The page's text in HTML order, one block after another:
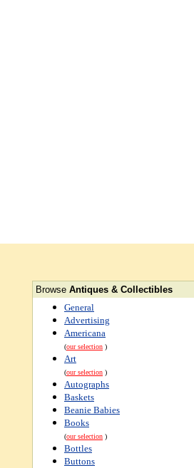
Browse Antiques & Collectibles
General
Advertising
Americana
(our selection )
Art
(our selection )
Autographs
Baskets
Beanie Babies
Books
(our selection )
Bottles
Buttons